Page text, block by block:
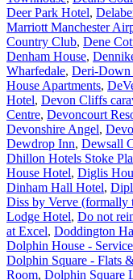
Deer Park Hotel,
Marriott Manchester
Country Club, Dene
Denham House,
Wharfedale, Deri-Down
House Apartments,
Hotel, Devon Cliffs
Centre, Devoncourt
Devonshire Angel,
Dewdrop Inn, Dewsall
Dhillon Hotels Stoke
House Hotel, Diglis
Dinham Hall Hotel,
Diss by Verve (formally
Lodge Hotel, Do not
at Excel, Doddington
Dolphin House -
Dolphin Square - Flats
Room, Dolphin Square